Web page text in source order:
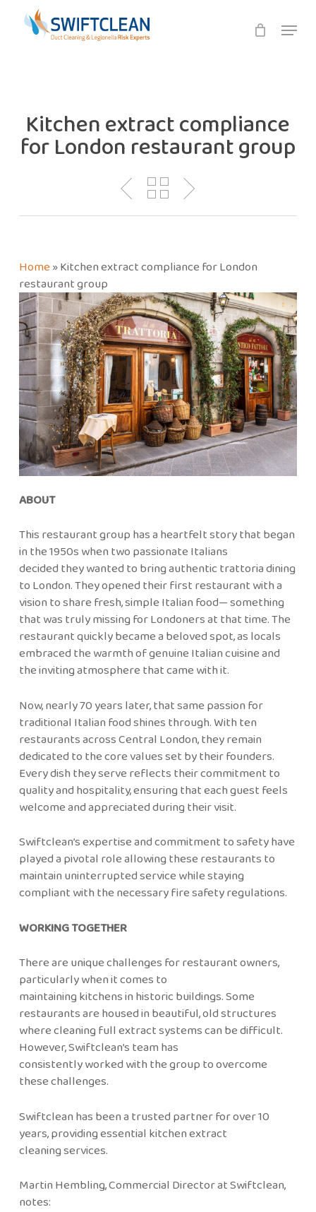
Menu
Kitchen extract compliance
for London restaurant group
Home»Kitchen extract compliance for London
restaurant group
ABOUT
This restaurant group has a heartfelt story that began
in the 1950s when two passionate Italians
decided they wanted to bring authentic trattoria dining
to London. They opened their first restaurant with a
vision to share fresh, simple Italian food— something
that was truly missing for Londoners at that time. The
restaurant quickly became a beloved spot, as locals
embraced the warmth of genuine Italian cuisine and
the inviting atmosphere that came with it.
Now, nearly 70 years later, that same passion for
traditional Italian food shines through. With ten
restaurants across Central London, they remain
dedicated to the core values set by their founders.
Every dish they serve reflects their commitment to
quality and hospitality, ensuring that each guest feels
welcome and appreciated during their visit.
Swiftclean’s expertise and commitment to safety have
played a pivotal role allowing these restaurants to
maintain uninterrupted service while staying
compliant with the necessary fire safety regulations.
WORKING TOGETHER
There are unique challenges for restaurant owners,
particularly when it comes to
maintaining kitchens in historic buildings. Some
restaurants are housed in beautiful, old structures
where cleaning full extract systems can be difficult.
However, Swiftclean’s team has
consistently worked with the group to overcome
these challenges.
Swiftclean has been a trusted partner for over 10
years, providing essential kitchen extract
cleaning services.
Martin Hembling, Commercial Director at Swiftclean,
notes: